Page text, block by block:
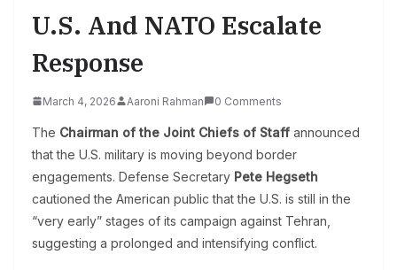
U.S. And NATO Escalate
Response
March 4, 2026 Aaroni Rahman 0 Comments
The Chairman of the Joint Chiefs of Staff announced
that the U.S. military is moving beyond border
engagements. Defense Secretary Pete Hegseth
cautioned the American public that the U.S. is still in the
“very early” stages of its campaign against Tehran,
suggesting a prolonged and intensifying conflict.